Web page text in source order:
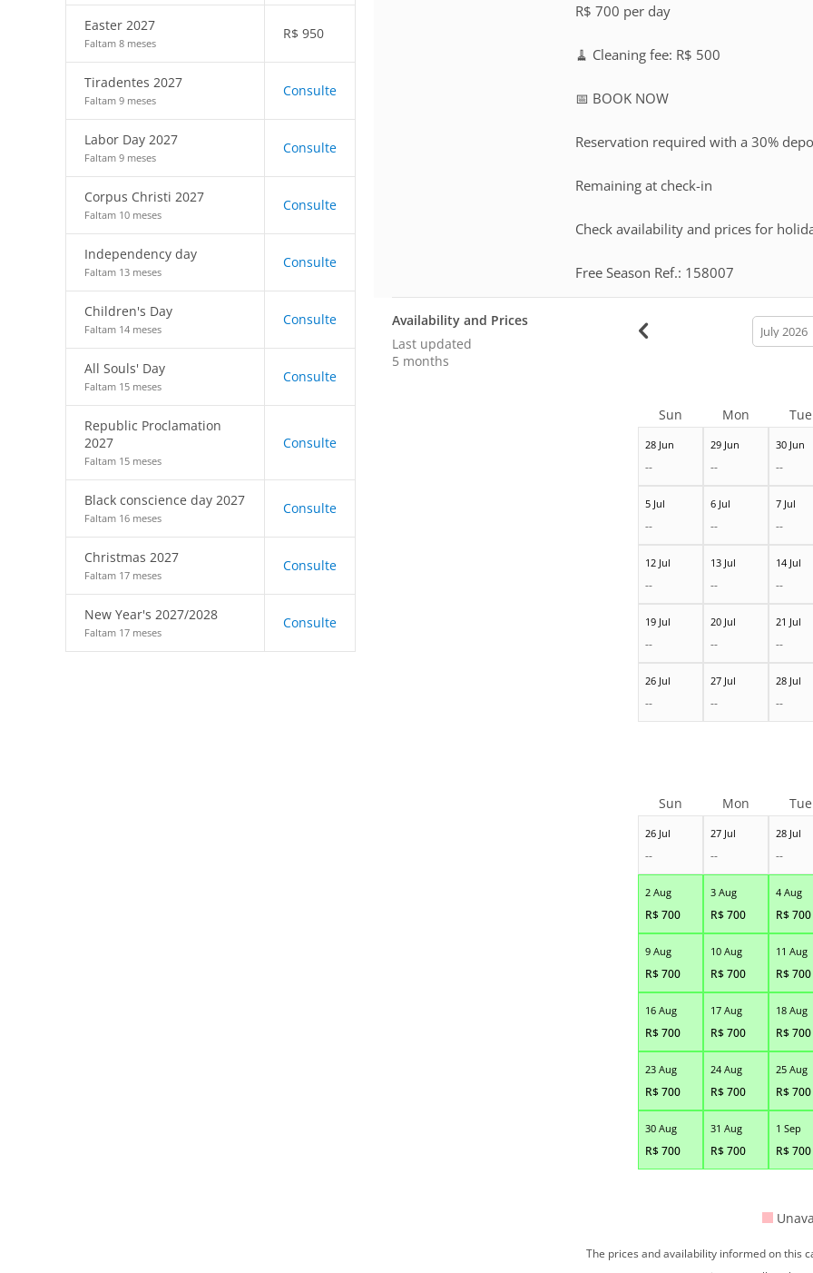
Easter 2027
Faltam 8 meses
R$ 950
Tiradentes 2027
Faltam 9 meses
Consulte
Labor Day 2027
Faltam 9 meses
Consulte
Corpus Christi 2027
Faltam 10 meses
Consulte
Independency day
Faltam 13 meses
Consulte
Children's Day
Faltam 14 meses
Consulte
All Souls' Day
Faltam 15 meses
Consulte
Republic Proclamation
2027
Faltam 15 meses
Consulte
Black conscience day 2027
Faltam 16 meses
Consulte
Christmas 2027
Faltam 17 meses
Consulte
New Year's 2027/2028
Faltam 17 meses
Consulte
R$ 700 per day
🧹 Cleaning fee: R$ 500
📅 BOOK NOW
Reservation required with a 30%
Remaining at check-in
Check availability and prices for
Free Season Ref.: 158007
Availability and Prices
Last updated
5 months
calendar-
month
28 Jun
--
29 Jun
--
30 Jun
--
5 Jul
--
6 Jul
--
7 Jul
--
12 Jul
--
13 Jul
--
14 Jul
--
19 Jul
--
20 Jul
--
21 Jul
--
26 Jul
--
27 Jul
--
28 Jul
--
Sun Mon Tue
26 Jul
--
27 Jul
--
28 Jul
--
2 Aug
R$700
3 Aug
R$700
4 Aug
R$700
9 Aug
R$700
10 Aug
R$700
11 Aug
R$700
16 Aug
R$700
17 Aug
R$700
18 Aug
R$700
23 Aug
R$700
24 Aug
R$700
25 Aug
R$700
30 Aug
R$700
31 Aug
R$700
1 Sep
R$700
Sun Mon Tue
The prices and availability informed on this